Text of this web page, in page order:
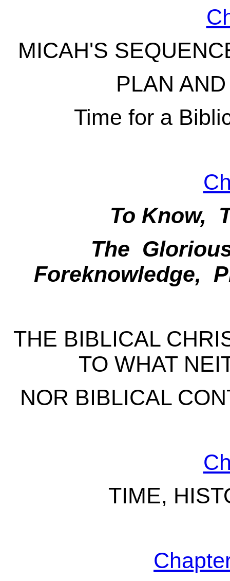
MICAH'S
PLAN
Time for a
To Know,
The
Foreknowledge,
THE BIBLICAL
TO WHAT
NOR BIBLICAL
TIME,